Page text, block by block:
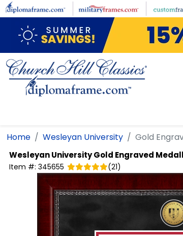
Skip to main content
Home Wesleyan University Gold
Wesleyan UniversityGold Engraved
Item #: 345655 (21)